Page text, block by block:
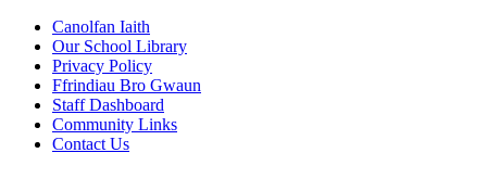
Canolfan Iaith
Our School Library
Privacy Policy
Ffrindiau Bro Gwaun
Staff Dashboard
Community Links
Contact Us